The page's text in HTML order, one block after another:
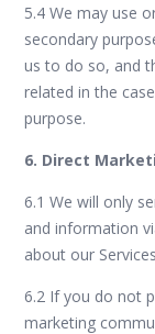
5.4 We may use
secondary
us to do so, and
related in the
purpose.
6. Direct
6.1 We will only
and information
about our
6.2 If you do not
marketing